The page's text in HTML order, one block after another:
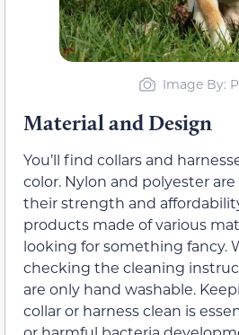
Image By:
Material and Design
You’ll find collars and
color. Nylon and polyester
their strength and
products made of various
looking for something fancy.
checking the cleaning
are only hand washable.
collar or harness clean is